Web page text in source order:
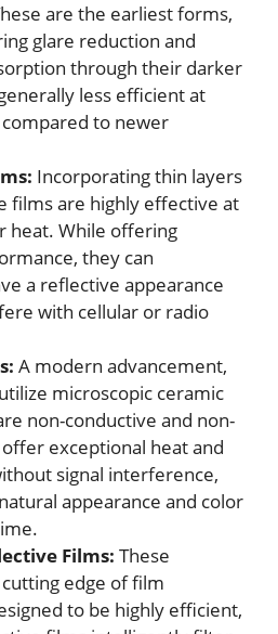
are the earliest forms,
glare reduction and
through their darker
less efficient at
to newer
Incorporating thin layers
films are highly effective at
heat. While offering
they can
a reflective appearance
with cellular or radio
A modern advancement,
microscopic ceramic
non-conductive and non-
exceptional heat and
signal interference,
appearance and color
Films: These
edge of film
to be highly efficient,